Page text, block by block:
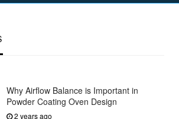
Why Airflow Balance is Important in
Powder Coating Oven Design
2 years ago